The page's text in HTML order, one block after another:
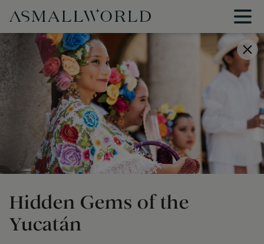
Hidden Gems of the
Yucatán